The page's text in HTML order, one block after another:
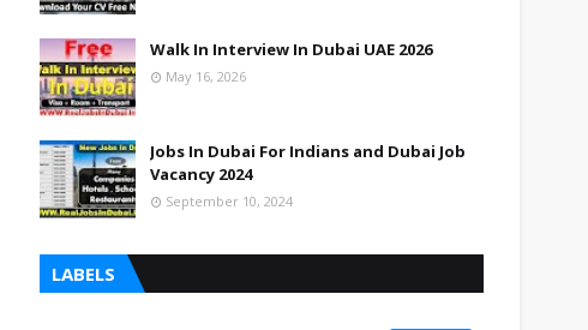
Walk In Interview In Dubai UAE 2026
May 16, 2026
Jobs In Dubai For Indians and Dubai Job
Vacancy 2024
September 10, 2024
LABELS